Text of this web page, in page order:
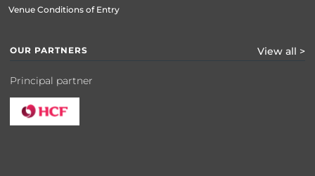
Venue Conditions of Entry
OUR PARTNERS View all >
Principal partner